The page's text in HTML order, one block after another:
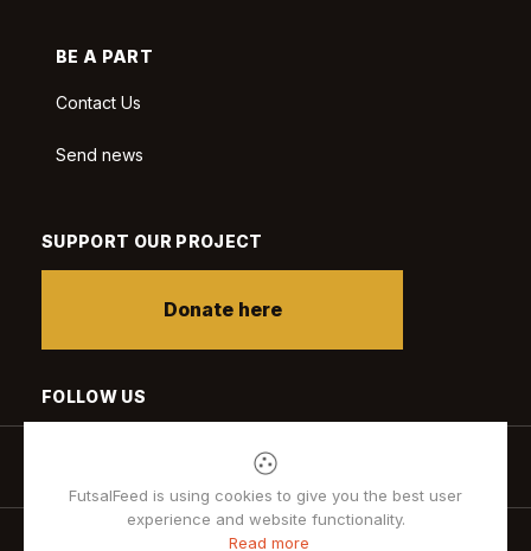
BE A PART
Contact Us
Send news
SUPPORT OUR PROJECT
Donate here
FOLLOW US
FutsalFeed is using cookies to give you the best user
experience and website functionality.
Read more